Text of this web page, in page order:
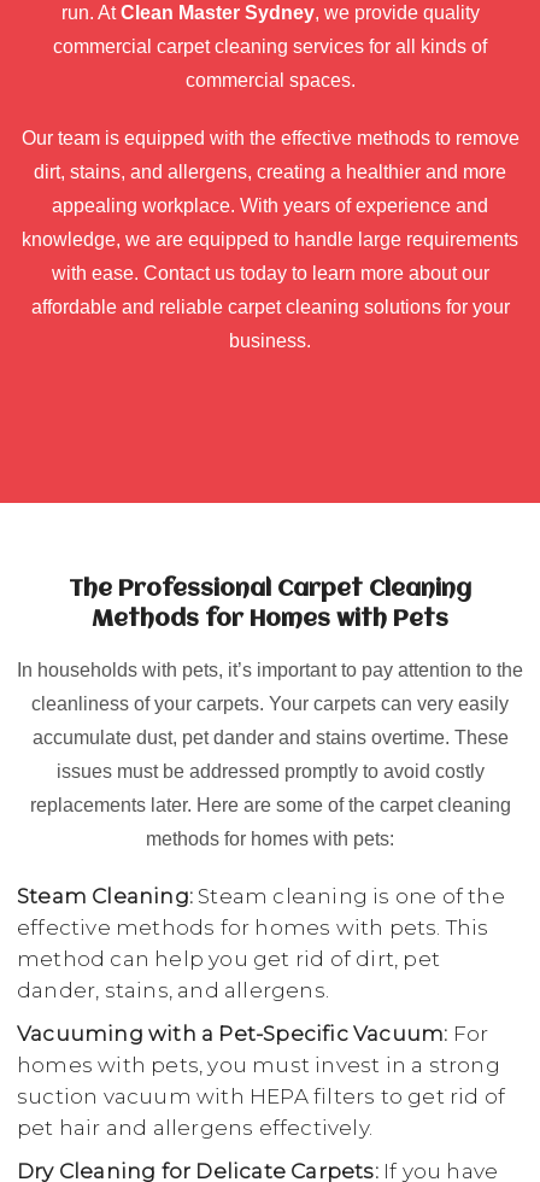
run. AtClean Master Sydney, we provide quality
commercial carpet cleaning services for all kinds of
commercial spaces.
Our team is equipped with the effective methods to remove
dirt, stains, and allergens, creating a healthier and more
appealing workplace. With years of experience and
knowledge, we are equipped to handle large requirements
with ease. Contact us today to learn more about our
affordable and reliable carpet cleaning solutions for your
business.
The Professional Carpet Cleaning
Methods for Homes with Pets
In households with pets, it’s important to pay attention to the
cleanliness of your carpets. Your carpets can very easily
accumulate dust, pet dander and stains overtime. These
issues must be addressed promptly to avoid costly
replacements later. Here are some of the carpet cleaning
methods for homes with pets:
Steam Cleaning: Steam cleaning is one of the
effective methods for homes with pets. This
method can help you get rid of dirt, pet
dander, stains, and allergens.
Vacuuming with a Pet-Specific Vacuum: For
homes with pets, you must invest in a strong
suction vacuum with HEPA filters to get rid of
pet hair and allergens effectively.
Dry Cleaning for Delicate Carpets:If you have